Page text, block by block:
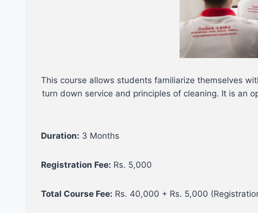
This course allows students familiarize themselves
turn down service and principles of cleaning. It is an
Duration: 3 Months
Registration Fee: Rs. 5,000
Total Course Fee: Rs. 40,000 + Rs. 5,000